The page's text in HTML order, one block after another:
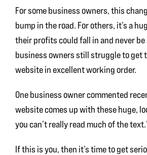
For some business owners, this
bump in the road. For others, it’s a
their profits could fall in and never be
business owners still struggle to get
website in excellent working order.
One business owner commented
website comes up with these huge,
you can’t really read much of the
If this is you, then it’s time to get